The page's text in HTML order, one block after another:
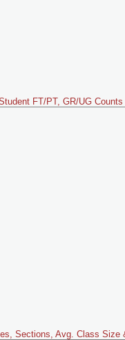
FT/PT, GR/UG
Sections, Avg. Class Size